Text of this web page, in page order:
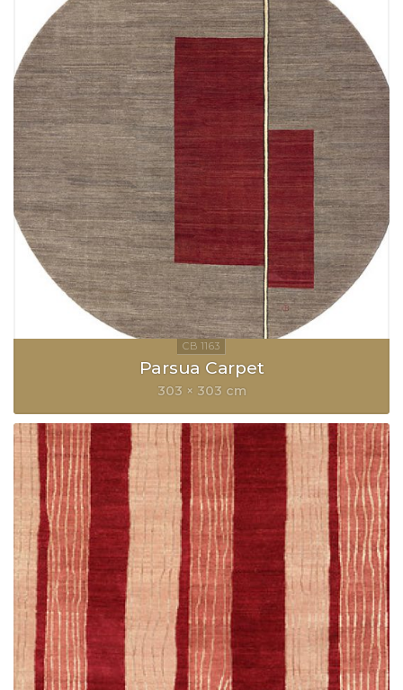
Parsua Carpet
303 × 303 cm